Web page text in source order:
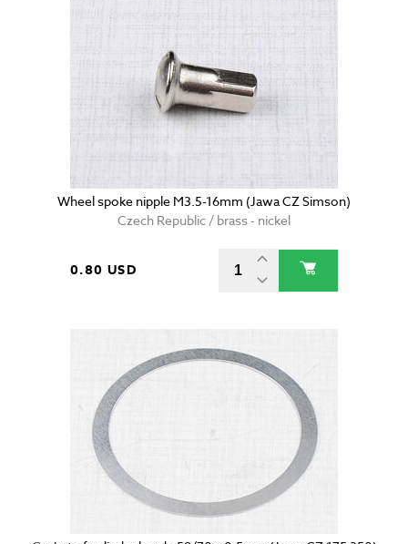
Wheel spoke nipple M3.5-16mm (Jawa CZ Simson)
Czech Republic / brass - nickel
0.80 USD